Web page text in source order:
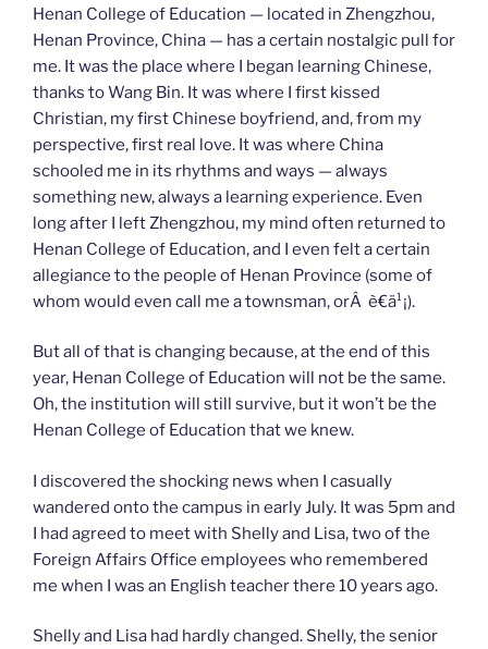
Henan College of Education — located in Zhengzhou,
Henan Province, China — has a certain nostalgic pull for
me. It was the place where I began learning Chinese,
thanks to Wang Bin. It was where I first kissed
Christian, my first Chinese boyfriend, and, from my
perspective, first real love. It was where China
schooled me in its rhythms and ways — always
something new, always a learning experience. Even
long after I left Zhengzhou, my mind often returned to
Henan College of Education, and I even felt a certain
allegiance to the people of Henan Province (some of
whom would even call me a townsman, orÂ è€ä¹¡).
But all of that is changing because, at the end of this
year, Henan College of Education will not be the same.
Oh, the institution will still survive, but it won’t be the
Henan College of Education that we knew.
I discovered the shocking news when I casually
wandered onto the campus in early July. It was 5pm and
I had agreed to meet with Shelly and Lisa, two of the
Foreign Affairs Office employees who remembered
me when I was an English teacher there 10 years ago.
Shelly and Lisa had hardly changed. Shelly, the senior